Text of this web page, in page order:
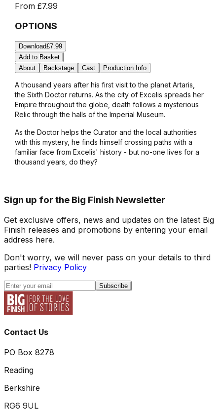
From £7.99
OPTIONS
Download£7.99
Add to Basket
About
Backstage Cast Production Info
A thousand years after his first visit to the planet Artaris,
the Sixth Doctor returns. As the city of Excelis spreads her
Empire throughout the globe, death follows a mysterious
Relic through the halls of the Imperial Museum.
As the Doctor helps the Curator and the local authorities
with this mystery, he finds himself crossing paths with a
familiar face from Excelis' history - but no-one lives for a
thousand years, do they?
Sign up for the Big Finish Newsletter
Get exclusive offers, news and updates on the latest Big
Finish releases and promotions by entering your email
address here.
Don't worry, we will never pass on your details to third
parties! Privacy Policy
Subscribe
Contact Us
PO Box 8278
Reading
Berkshire
RG6 9UL